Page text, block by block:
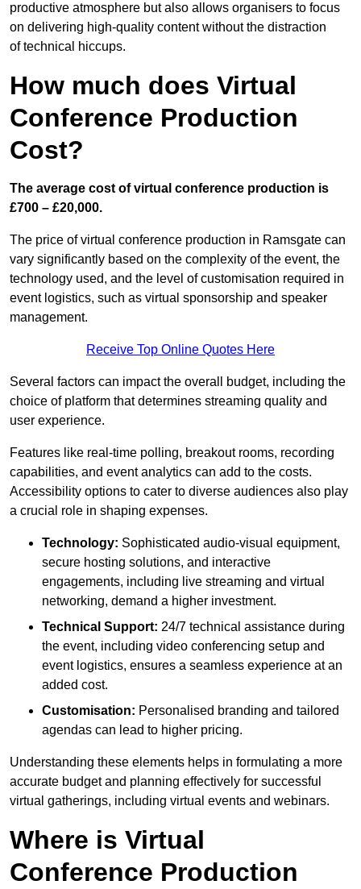
productive atmosphere but also allows organisers to focus
on delivering high-quality content without the distraction
of technical hiccups.
How much does Virtual
Conference Production
Cost?
The average cost of virtual conference production is
£700 – £20,000.
The price of virtual conference production in Ramsgate can
vary significantly based on the complexity of the event, the
technology used, and the level of customisation required in
event logistics, such as virtual sponsorship and speaker
management.
Receive Top Online Quotes Here
Several factors can impact the overall budget, including the
choice of platform that determines streaming quality and
user experience.
Features like real-time polling, breakout rooms, recording
capabilities, and event analytics can add to the costs.
Accessibility options to cater to diverse audiences also play
a crucial role in shaping expenses.
Technology: Sophisticated audio-visual equipment,
secure hosting solutions, and interactive
engagements, including live streaming and virtual
networking, demand a higher investment.
Technical Support: 24/7 technical assistance during
the event, including video conferencing setup and
event logistics, ensures a seamless experience at an
added cost.
Customisation: Personalised branding and tailored
agendas can lead to higher pricing.
Understanding these elements helps in formulating a more
accurate budget and planning effectively for successful
virtual gatherings, including virtual events and webinars.
Where is Virtual
Conference Production